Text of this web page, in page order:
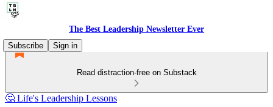
The Best Leadership Newsletter Ever
Subscribe
Sign in
Read distraction-free on Substack
🤔 Life's Leadership Lessons